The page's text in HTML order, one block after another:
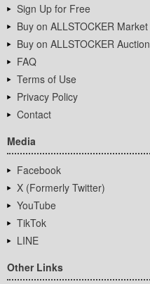
Sign Up for Free
Buy on ALLSTOCKER Market
Buy on ALLSTOCKER Auction
FAQ
Terms of Use
Privacy Policy
Contact
Media
Facebook
X (Formerly Twitter)
YouTube
TikTok
LINE
Other Links